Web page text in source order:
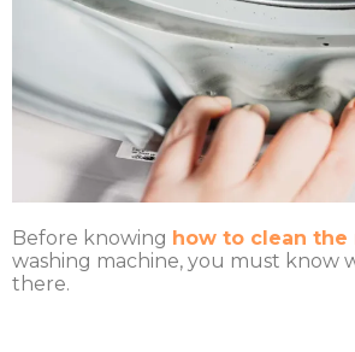
Before knowing how to clean the
washing machine, you must know
there.